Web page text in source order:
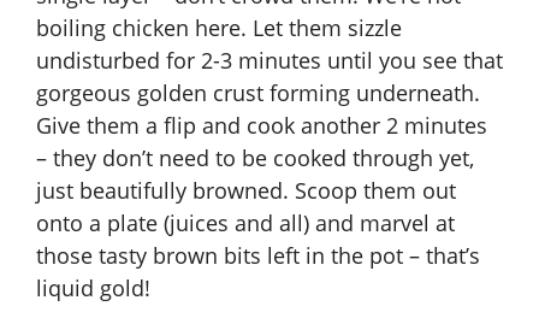
boiling chicken here. Let them sizzle
undisturbed for 2-3 minutes until you see that
gorgeous golden crust forming underneath.
Give them a flip and cook another 2 minutes
– they don’t need to be cooked through yet,
just beautifully browned. Scoop them out
onto a plate (juices and all) and marvel at
those tasty brown bits left in the pot – that’s
liquid gold!